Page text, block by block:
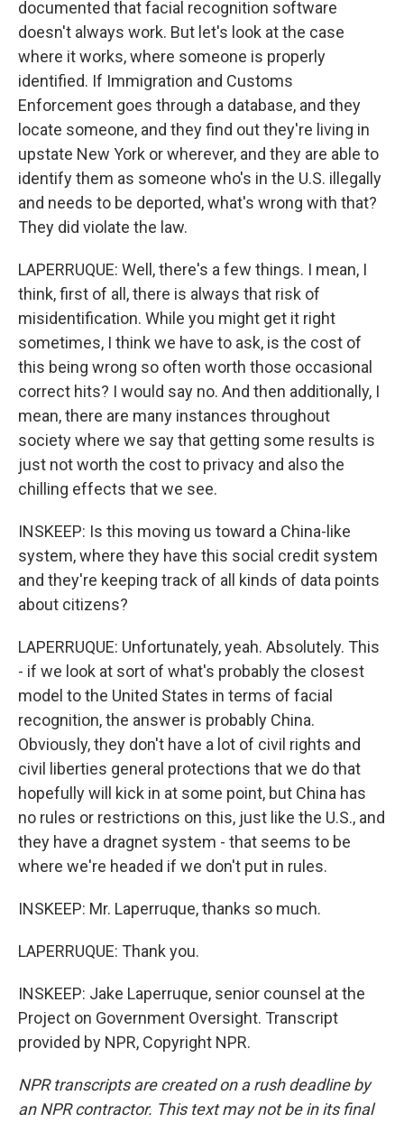
documented that facial recognition software
doesn't always work. But let's look at the case
where it works, where someone is properly
identified. If Immigration and Customs
Enforcement goes through a database, and they
locate someone, and they find out they're living in
upstate New York or wherever, and they are able to
identify them as someone who's in the U.S. illegally
and needs to be deported, what's wrong with that?
They did violate the law.
LAPERRUQUE: Well, there's a few things. I mean, I
think, first of all, there is always that risk of
misidentification. While you might get it right
sometimes, I think we have to ask, is the cost of
this being wrong so often worth those occasional
correct hits? I would say no. And then additionally, I
mean, there are many instances throughout
society where we say that getting some results is
just not worth the cost to privacy and also the
chilling effects that we see.
INSKEEP: Is this moving us toward a China-like
system, where they have this social credit system
and they're keeping track of all kinds of data points
about citizens?
LAPERRUQUE: Unfortunately, yeah. Absolutely. This
- if we look at sort of what's probably the closest
model to the United States in terms of facial
recognition, the answer is probably China.
Obviously, they don't have a lot of civil rights and
civil liberties general protections that we do that
hopefully will kick in at some point, but China has
no rules or restrictions on this, just like the U.S., and
they have a dragnet system - that seems to be
where we're headed if we don't put in rules.
INSKEEP: Mr. Laperruque, thanks so much.
LAPERRUQUE: Thank you.
INSKEEP: Jake Laperruque, senior counsel at the
Project on Government Oversight. Transcript
provided by NPR, Copyright NPR.
NPR transcripts are created on a rush deadline by
an NPR contractor. This text may not be in its final